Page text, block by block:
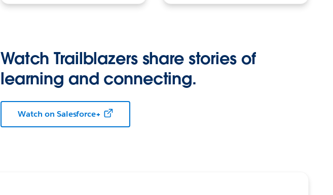
Watch Trailblazers share stories of
learning and connecting.
Watch on Salesforce+